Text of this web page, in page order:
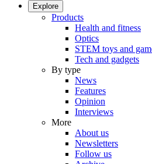
Explore
Products
Health and fitness
Optics
STEM toys and
Tech and gadgets
By type
News
Features
Opinion
Interviews
More
About us
Newsletters
Follow us